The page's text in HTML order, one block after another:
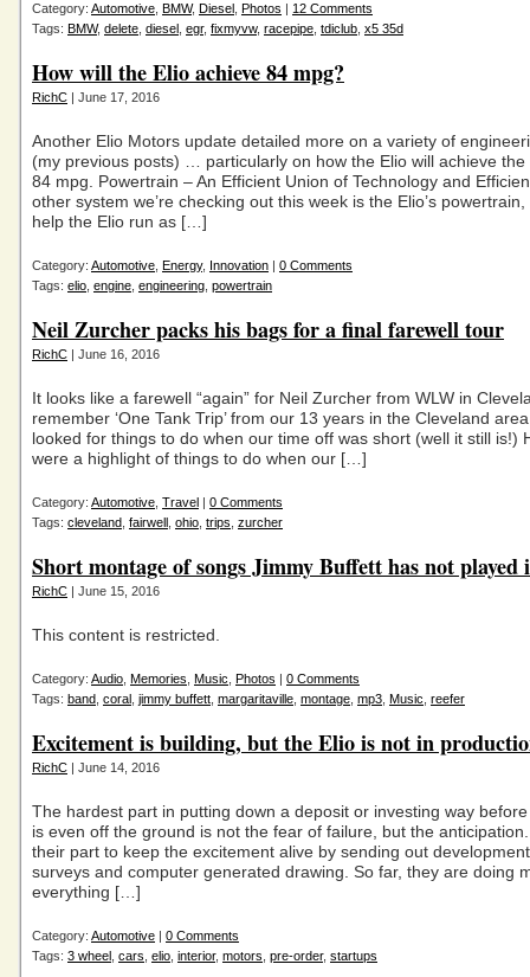
Category: Automotive BMW, Diesel Photos | 12 Comments
Tags: BMW, delete diesel egr, fixmyvw, racepipe tdiclub x5 35d
How will the Elio achieve 84 mpg?
RichC | June 17, 2016
Another Elio Motors update detailed more on a variety of
(my previous posts) … particularly on how the Elio will achieve the
84 mpg. Powertrain – An Efficient Union of Technology and
other system we’re checking out this week is the Elio’s
help the Elio run as […]
Category: Automotive Energy, Innovation | 0 Comments
Tags: elio engine engineering powertrain
Neil Zurcher packs his bags for a final farewell tour
RichC | June 16, 2016
It looks like a farewell “again” for Neil Zurcher from WLW in
remember ‘One Tank Trip’ from our 13 years in the Cleveland
looked for things to do when our time off was short (well it still is!)
were a highlight of things to do when our […]
Category: Automotive Travel | 0 Comments
Tags: cleveland fairwell ohio trips zurcher
Short montage of songs Jimmy Buffett has not played
RichC | June 15, 2016
This content is restricted.
Category: Audio Memories Music Photos | 0 Comments
Tags: band coral jimmy buffett margaritaville montage mp3 Music reefer
Excitement is building, but the Elio is not in
RichC | June 14, 2016
The hardest part in putting down a deposit or investing way
is even off the ground is not the fear of failure, but the
their part to keep the excitement alive by sending out
surveys and computer generated drawing. So far, they are doing
everything […]
Category: Automotive | 0 Comments
Tags: 3 wheel cars elio interior, motors pre-order, startups